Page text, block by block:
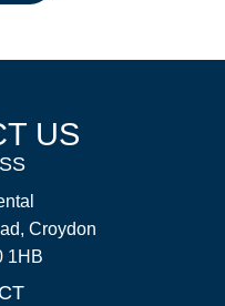
US
Croydon
1HB